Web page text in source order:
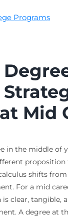
Programs
Mid
in the middle of
proposition
shifts
For a mid
clear, tangible,
A degree at